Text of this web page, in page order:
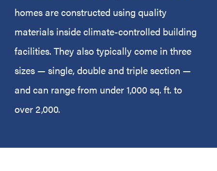
homes are constructed using quality
materials inside climate-controlled building
facilities. They also typically come in three
sizes — single, double and triple section —
and can range from under 1,000 sq. ft. to
over 2,000.